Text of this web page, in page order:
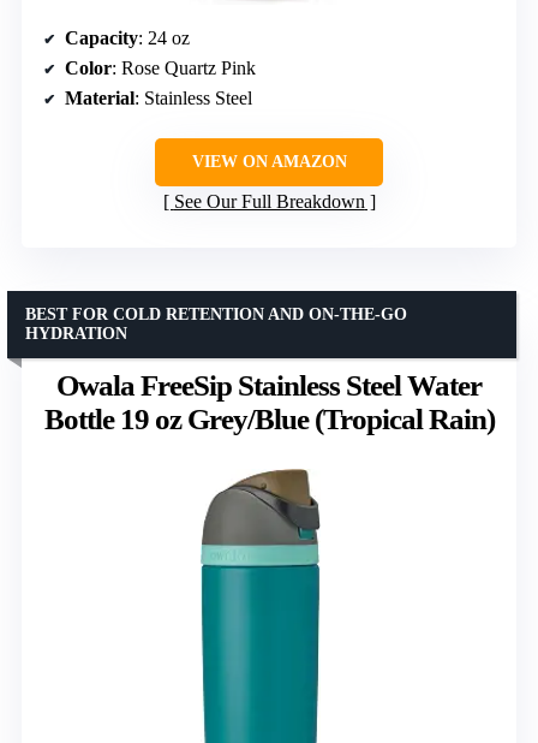
Capacity: 24 oz
Color: Rose Quartz Pink
Material: Stainless Steel
VIEW ON AMAZON
See Our Full Breakdown
Owala FreeSip Stainless Steel Water
Bottle 19 oz Grey/Blue (Tropical Rain)
BEST FOR COLD RETENTION AND ON-THE-GO
HYDRATION